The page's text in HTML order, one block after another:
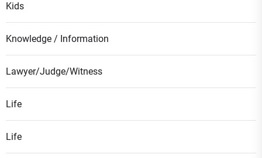
Kids
Knowledge / Information
Lawyer/Judge/Witness
Life
Life